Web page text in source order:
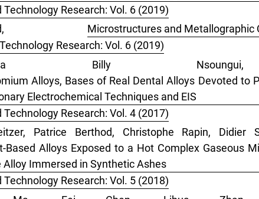
Research: Vol. 6 (2019)
Microstructures and Metallographic
Research: Vol. 6 (2019)
Billy
Alloys, Bases of Real Dental Alloys Devoted to
Electrochemical Techniques and EIS
Research: Vol. 4 (2017)
Patrice Berthod, Christophe Rapin, Didier
Based Alloys Exposed to a Hot Complex Gaseous
Alloy Immersed in Synthetic Ashes
Research: Vol. 5 (2018)